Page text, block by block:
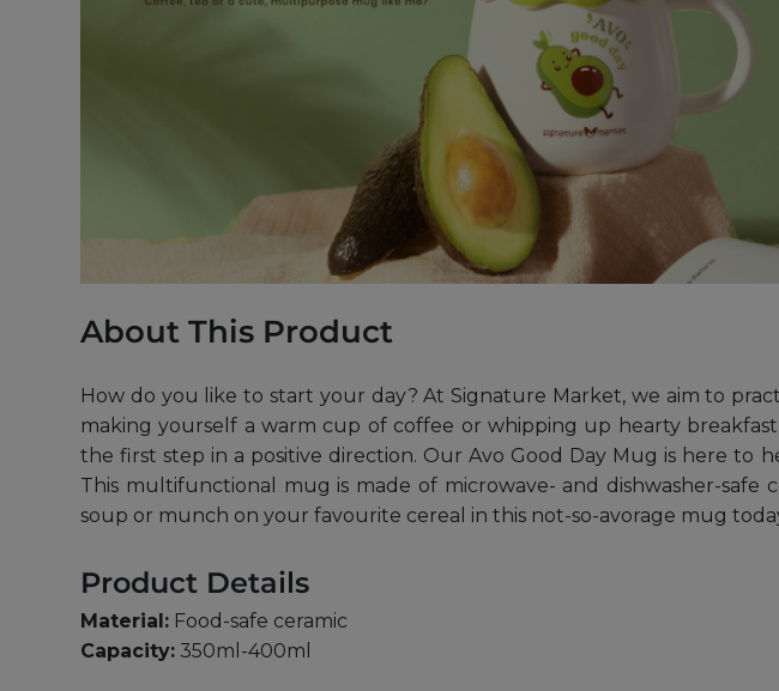
About This Product
How do you like to start your day? At Signature Market, we aim to
making yourself a warm cup of coffee or whipping up hearty
the first step in a positive direction. Our Avo Good Day Mug is here
This multifunctional mug is made of microwave- and dishwasher-
soup or munch on your favourite cereal in this not-so-avorage mug
Product Details
Material: Food-safe ceramic
Capacity: 350ml-400ml